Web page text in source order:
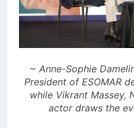
~ Anne-Sophie
President of ESOMAR
while Vikrant Massey,
actor draws the